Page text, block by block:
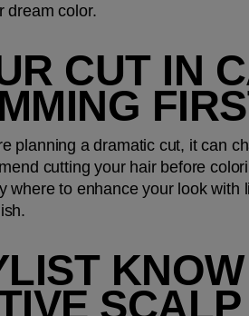
dream color.
CUT IN
planning a dramatic cut, it can
cutting your hair before
to enhance your look with
SCALP